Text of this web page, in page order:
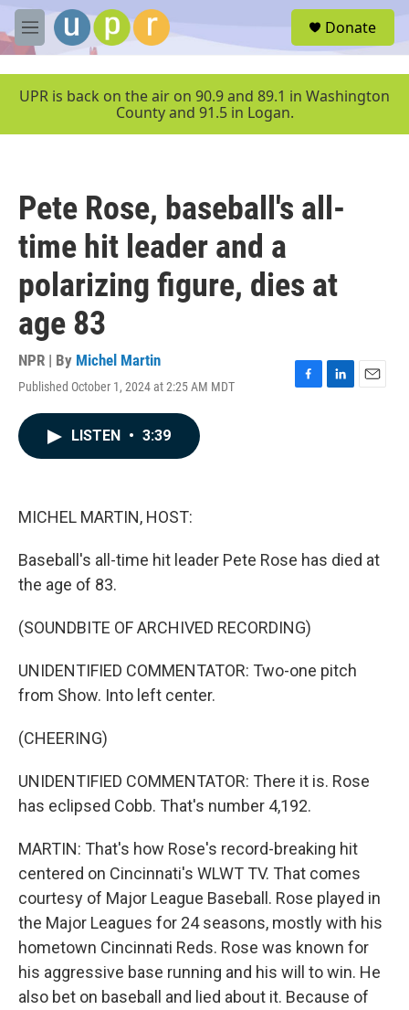
Skip to main content
M
e
u
Donate
UPR is back on the air on 90.9 and 89.1 in Washington
County and 91.5 in Logan.
Pete Rose, baseball's all-
time hit leader and a
polarizing figure, dies at
age 83
NPR | By Michel Martin
Published October 1, 2024 at 2:25 AM MDT
F
L
E
LISTEN • 3:39
MICHEL MARTIN, HOST:
Baseball's all-time hit leader Pete Rose has died at
the age of 83.
(SOUNDBITE OF ARCHIVED RECORDING)
UNIDENTIFIED COMMENTATOR: Two-one pitch
from Show. Into left center.
(CHEERING)
UNIDENTIFIED COMMENTATOR: There it is. Rose
has eclipsed Cobb. That's number 4,192.
MARTIN: That's how Rose's record-breaking hit
centered on Cincinnati's WLWT TV. That comes
courtesy of Major League Baseball. Rose played in
the Major Leagues for 24 seasons, mostly with his
hometown Cincinnati Reds. Rose was known for
his aggressive base running and his will to win. He
also bet on baseball and lied about it. Because of